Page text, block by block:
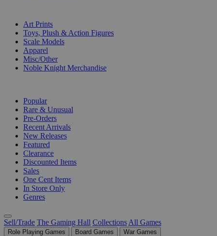
Art Prints
Toys, Plush & Action Figures
Scale Models
Apparel
Misc/Other
Noble Knight Merchandise
Popular
Rare & Unusual
Pre-Orders
Recent Arrivals
New Releases
Featured
Clearance
Discounted Items
Sales
One Cent Items
In Store Only
Genres
Sell/Trade The Gaming Hall Collections All Games
Role Playing Games Board Games
War Games